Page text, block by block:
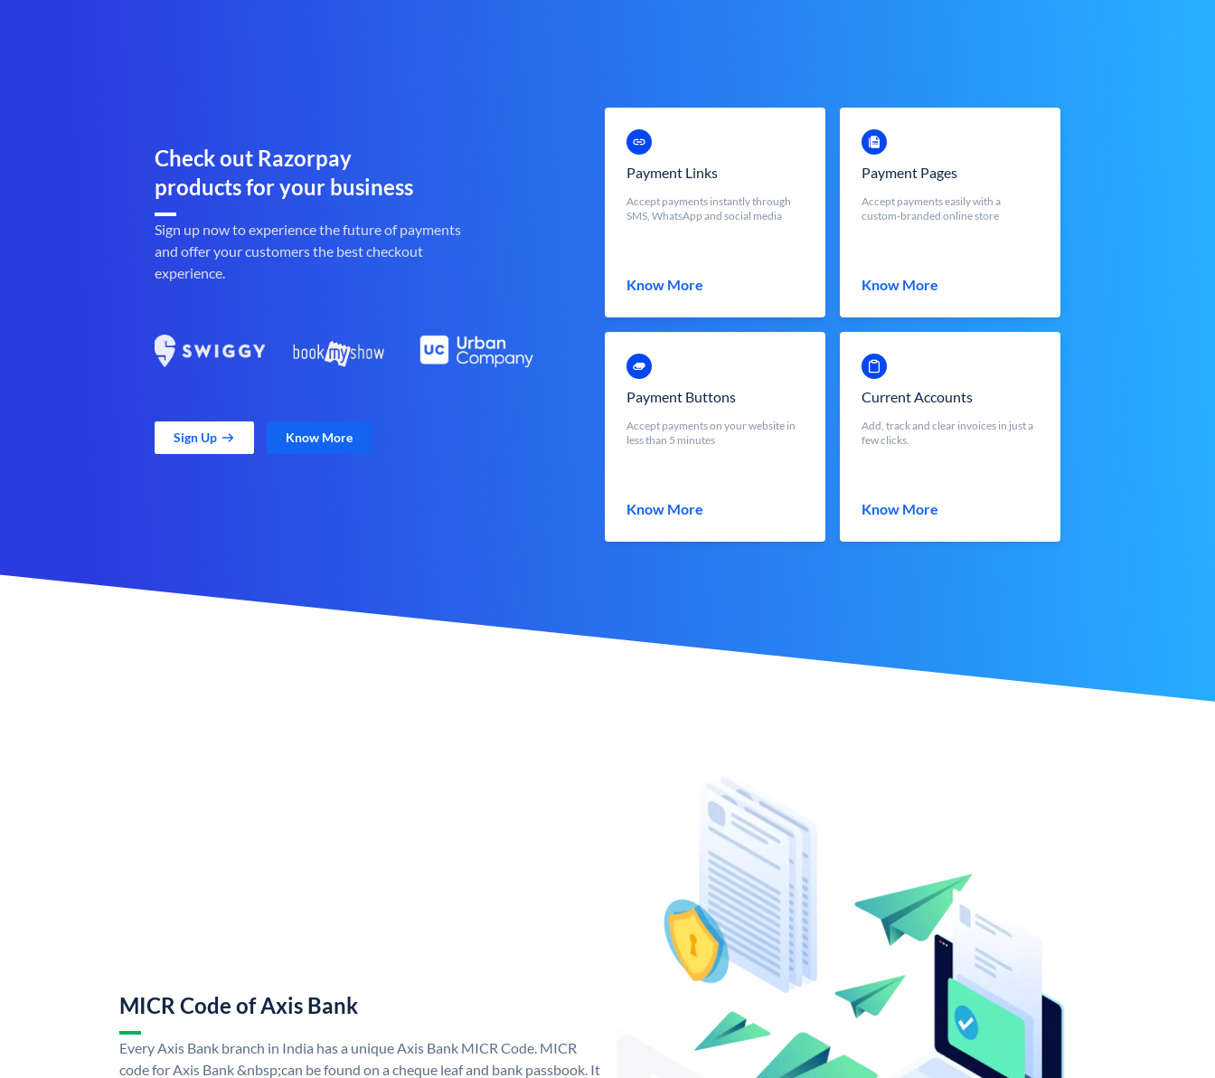
Check out Razorpay
products for your business
Sign up now to experience the future of payments
and offer your customers the best checkout
experience.
Sign Up Know More
Payment Links
Accept payments instantly through
SMS, WhatsApp and social media
Know More
Payment Pages
Accept payments easily with a
custom-branded online store
Know More
Payment Buttons
Accept payments on your website in
less than 5 minutes
Know More
Current Accounts
Add, track and clear invoices in just a
few clicks.
Know More
MICR Code of Axis Bank
Every Axis Bank branch in India has a unique Axis Bank MICR Code. MICR
code for Axis Bank &nbsp;can be found on a cheque leaf and bank passbook. It